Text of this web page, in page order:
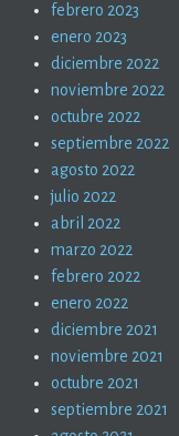
febrero 2023
enero 2023
diciembre 2022
noviembre 2022
octubre 2022
septiembre 2022
agosto 2022
julio 2022
abril 2022
marzo 2022
febrero 2022
enero 2022
diciembre 2021
noviembre 2021
octubre 2021
septiembre 2021